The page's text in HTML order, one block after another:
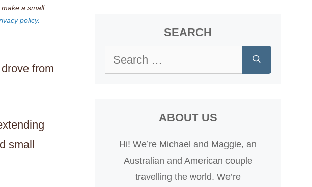
a small
policy.
from
small
SEARCH
ABOUT US
Hi! We’re Michael and Maggie, an
Australian and American couple
travelling the world. We’re